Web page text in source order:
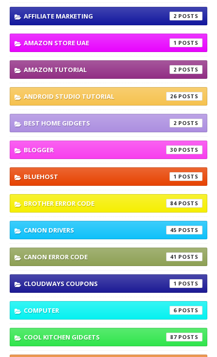
AFFILIATE MARKETING 2
AMAZON STORE UAE 1
AMAZON TUTORIAL 2
ANDROID STUDIO TUTORIAL 26
BEST HOME GIDGETS 2
BLOGGER 30
BLUEHOST 1
BROTHER ERROR CODE 84
CANON DRIVERS 45
CANON ERROR CODE 41
CLOUDWAYS COUPONS 1
COMPUTER 6
COOL KITCHEN GIDGETS 87